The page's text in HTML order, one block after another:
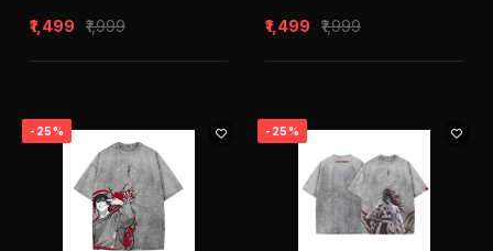
Sweatshirts
Brands
All Brands
₹1,499 ₹1,999 ₹1,499 ₹1,999
-25% -25%